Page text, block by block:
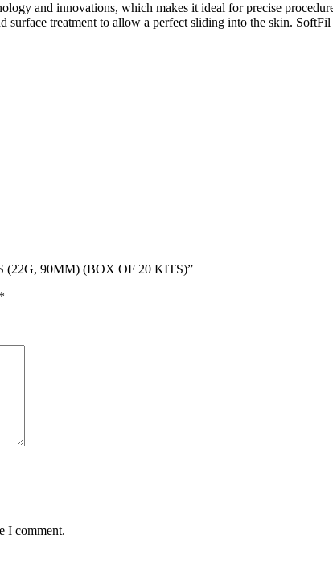
and innovations, which makes it ideal for precise
surface treatment to allow a perfect sliding into the skin.
(22G, 90MM) (BOX OF 20 KITS)”
*
I comment.